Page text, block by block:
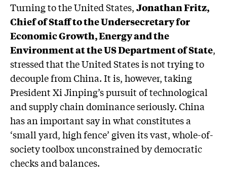
Turning to the United States,Jonathan Fritz,
Chief of Staff to the Undersecretary for
Economic Growth, Energy and the
Environment at the US Department of State,
stressed that the United States is not trying to
decouple from China. It is, however, taking
President Xi Jinping’s pursuit of technological
and supply chain dominance seriously. China
has an important say in what constitutes a
‘small yard, high fence’ given its vast, whole-of-
society toolbox unconstrained by democratic
checks and balances.